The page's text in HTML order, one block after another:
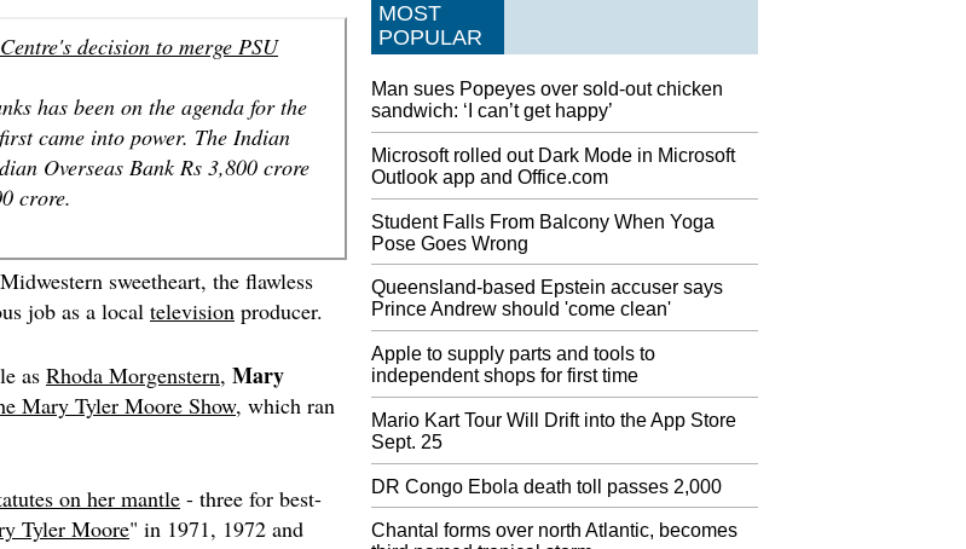
decision to merge PSU
has been on the agenda for the
came into power. The Indian
Overseas Bank Rs 3,800 crore
crore.
sweetheart, the flawless
job as a local television producer.
as Rhoda Morgenstern, Mary
Mary Tyler Moore Show, which ran
on her mantle - three for best-
Tyler Moore" in 1971, 1972 and
World number one Djokovic pushed past the pain to
outlast Londero 6-4 7-6 (7-3) 6-1 at Flushing Meadows
during an on-court interview with ESPN's Tom Rinaldi
after the match.
Watch Missy Elliott’s Instantly Iconic Video
Vanguard Award Performance
Music Awards with a barn-storming, stage-annihilating
performance. The dancer's presence served as a ideal
little Easter egg for those familiar with Missy's music
video catalog.
Is Pakistan finally isolated on Kashmir issue after
Modi-Trump G7 meeting?
Khan said he planned to embark on a diplomatic tour
soon to raise the issue in worldwide forums including
the U.N. I think they can do it (resolve the issue)
themselves", he added.
Smalling en route to Rome to finalise loan deal
United have scored six goals in three Premier League
MOST
POPULAR
Man sues Popeyes over sold-out chicken
sandwich: ‘I can’t get happy’
Microsoft rolled out Dark Mode in Microsoft
Outlook app and Office.com
Student Falls From Balcony When Yoga
Pose Goes Wrong
Queensland-based Epstein accuser says
Prince Andrew should 'come clean'
Apple to supply parts and tools to
independent shops for first time
Mario Kart Tour Will Drift into the App Store
Sept. 25
DR Congo Ebola death toll passes 2,000
Chantal forms over north Atlantic, becomes